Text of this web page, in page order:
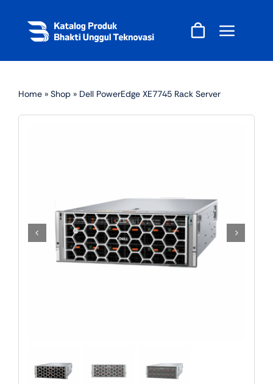
content
Home » Shop » Dell PowerEdge XE7745 Rack Server